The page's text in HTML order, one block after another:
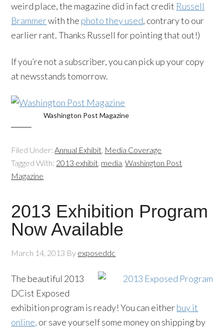
weird place, the magazine did in fact credit Russell
Brammerwith the photo they used, contrary to our
earlier rant. Thanks Russell for pointing that out!)
If you’re not a subscriber, you can pick up your copy
at newsstands tomorrow.
Washington Post Magazine
Filed Under:Annual Exhibit, Media Coverage
Tagged With: 2013 exhibit, media,Washington Post
Magazine
2013 Exhibition Program
Now Available
March 14, 2013 By exposeddc
The beautiful 2013
DCist Exposed
exhibition program is ready! You can eitherbuy it
online, or save yourself some money on shipping by